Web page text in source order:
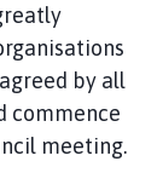
by all
commence
meeting.